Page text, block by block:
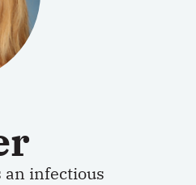
an infectious